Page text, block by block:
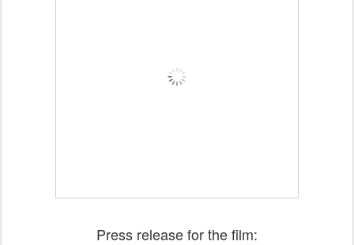
Press release for the film: